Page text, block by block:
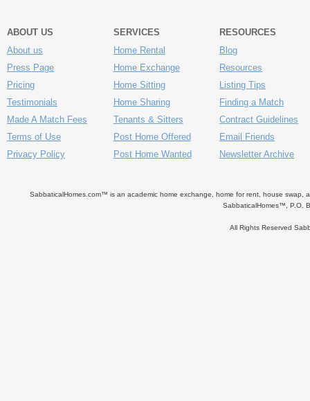
ABOUT US
About us
Press Page
Pricing
Testimonials
Made A Match Fees
Terms of Use
Privacy Policy
SERVICES
Home Rental
Home Exchange
Home Sitting
Home Sharing
Tenants & Sitters
Post Home Offered
Post Home Wanted
RESOURCES
Blog
Resources
Listing Tips
Finding a Match
Contract Guidelines
Email Friends
Newsletter Archive
SabbaticalHomes.com™ is an academic home exchange, home for rent, house swap,
SabbaticalHomes™, P.O.
All Rights Reserved